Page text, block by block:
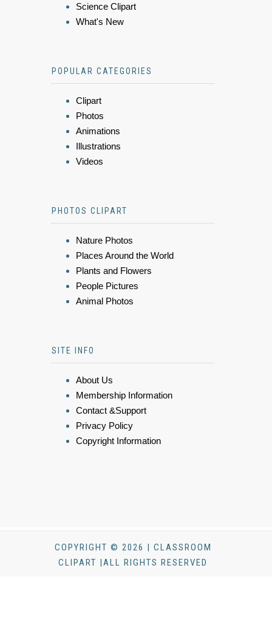
Science Clipart
What's New
POPULAR CATEGORIES
Clipart
Photos
Animations
Illustrations
Videos
PHOTOS CLIPART
Nature Photos
Places Around the World
Plants and Flowers
People Pictures
Animal Photos
SITE INFO
About Us
Membership Information
Contact &Support
Privacy Policy
Copyright Information
COPYRIGHT © 2026 | CLASSROOM
CLIPART |ALL RIGHTS RESERVED